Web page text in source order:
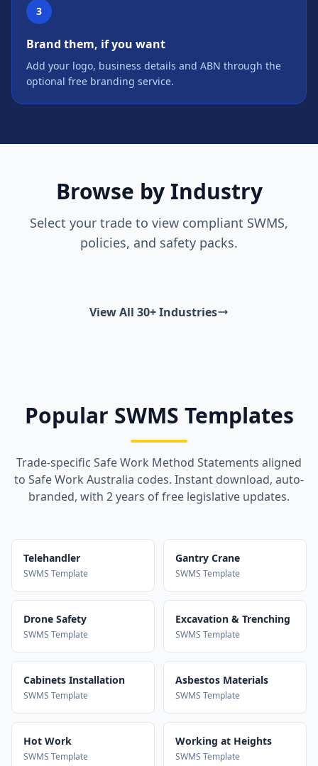
3
Brand them, if you want
Add your logo, business details and ABN through the
optional free branding service.
Browse by Industry
Select your trade to view compliant SWMS,
policies, and safety packs.
View All 30+ Industries
Popular SWMS Templates
Trade-specific Safe Work Method Statements aligned
to Safe Work Australia codes. Instant download, auto-
branded, with 2 years of free legislative updates.
Telehandler
SWMS Template
Gantry Crane
SWMS Template
Drone Safety
SWMS Template
Excavation & Trenching
SWMS Template
Cabinets Installation
SWMS Template
Asbestos Materials
SWMS Template
Hot Work
SWMS Template
Working at Heights
SWMS Template